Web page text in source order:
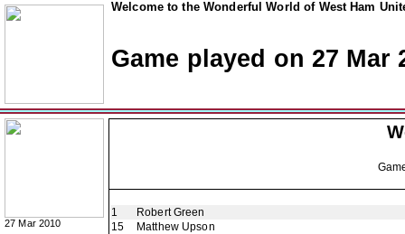
Welcome to the Wonderful World of West Ham
Game played on 27 Mar
27 Mar 2010
1
Robert Green
15
Matthew Upson